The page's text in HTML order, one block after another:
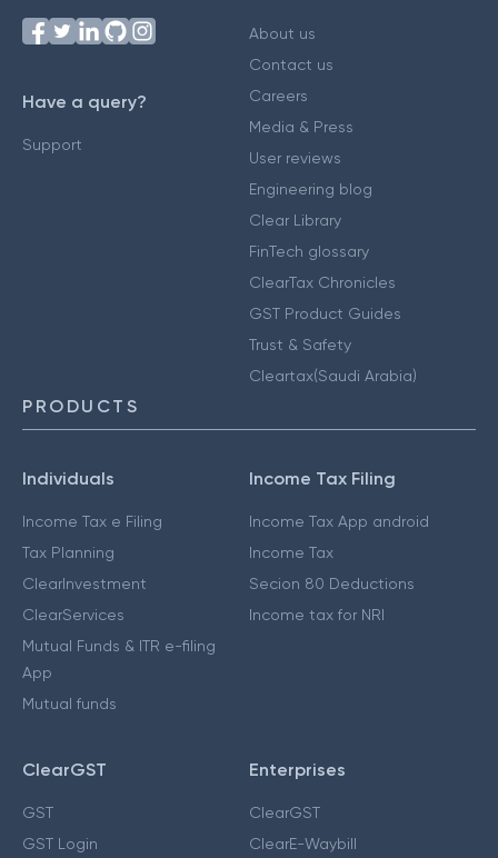
Have a query?
Support
About us
Contact us
Careers
Media & Press
User reviews
Engineering blog
Clear Library
FinTech glossary
ClearTax Chronicles
GST Product Guides
Trust & Safety
Cleartax(Saudi Arabia)
PRODUCTS
Individuals
Income Tax e Filing
Tax Planning
ClearInvestment
ClearServices
Mutual Funds & ITR e-filing
App
Mutual funds
Income Tax Filing
Income Tax App android
Income Tax
Secion 80 Deductions
Income tax for NRI
ClearGST
GST
GST Login
Enterprises
ClearGST
ClearE-Waybill